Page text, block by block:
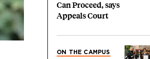
Can Proceed, says
Appeals Court
ON THE CAMPUS